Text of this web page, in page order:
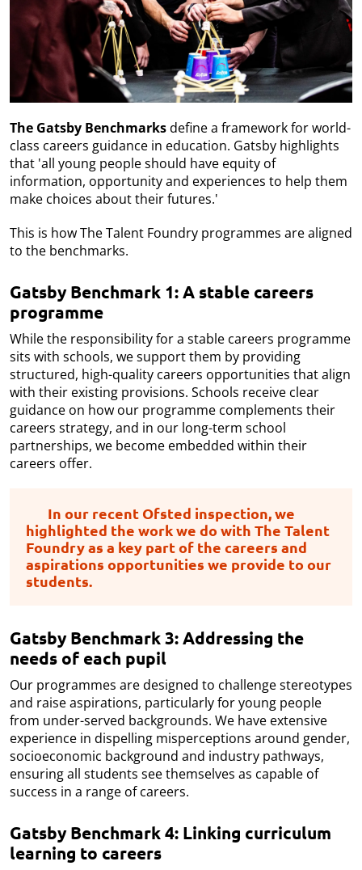
The Gatsby Benchmarksdefine a framework for world-
class careers guidance in education. Gatsby highlights
that 'all young people should have equity of
information, opportunity and experiences to help them
make choices about their futures.'
This is how The Talent Foundry programmes are aligned
to the benchmarks.
Gatsby Benchmark 1: A stable careers
programme
While the responsibility for a stable careers programme
sits with schools, we support them by providing
structured, high-quality careers opportunities that align
with their existing provisions. Schools receive clear
guidance on how our programme complements their
careers strategy, and in our long-term school
partnerships, we become embedded within their
careers offer.
In our recent Ofsted inspection, we
highlighted the work we do with The Talent
Foundry as a key part of the careers and
aspirations opportunities we provide to our
students.
Gatsby Benchmark 3: Addressing the
needs of each pupil
Our programmes are designed to challenge stereotypes
and raise aspirations, particularly for young people
from under-served backgrounds. We have extensive
experience in dispelling misperceptions around gender,
socioeconomic background and industry pathways,
ensuring all students see themselves as capable of
success in a range of careers.
Gatsby Benchmark 4: Linking curriculum
learning to careers